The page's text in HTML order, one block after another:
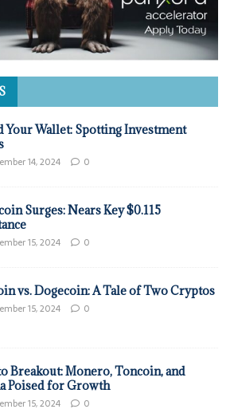
Your Wallet: Spotting Investment
14, 2024 0
Surges: Nears Key $0.115
15, 2024 0
vs. Dogecoin: A Tale of Two Cryptos
15, 2024 0
Breakout: Monero, Toncoin, and
Poised for Growth
15, 2024 0